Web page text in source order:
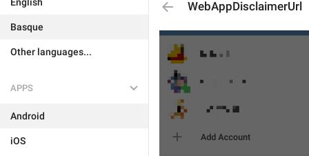
Basque
Other languages...
APPS
Android
iOS
WebAppDisclaimerUrl